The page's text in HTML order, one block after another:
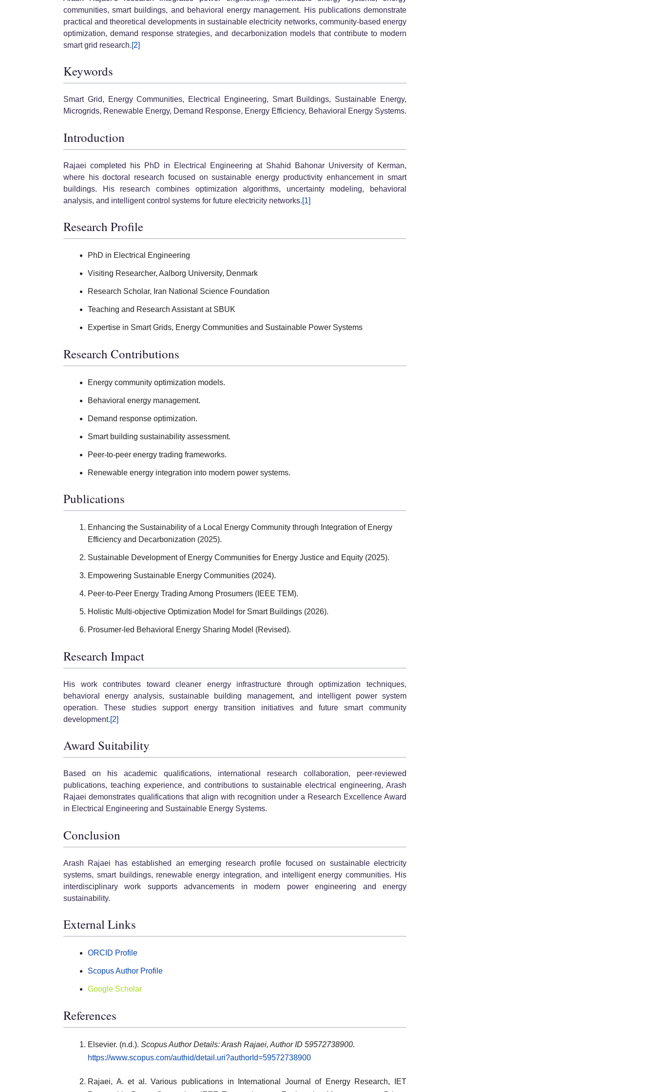
communities, smart buildings, and behavioral energy management. His publications demonstrate
practical and theoretical developments in sustainable electricity networks, community-based energy
optimization, demand response strategies, and decarbonization models that contribute to modern
smart grid research.[2]
Keywords
Smart Grid, Energy Communities, Electrical Engineering, Smart Buildings, Sustainable Energy,
Microgrids, Renewable Energy, Demand Response, Energy Efficiency, Behavioral Energy Systems.
Introduction
Rajaei completed his PhD in Electrical Engineering at Shahid Bahonar University of Kerman,
where his doctoral research focused on sustainable energy productivity enhancement in smart
buildings. His research combines optimization algorithms, uncertainty modeling, behavioral
analysis, and intelligent control systems for future electricity networks.[1]
Research Profile
PhD in Electrical Engineering
Visiting Researcher, Aalborg University, Denmark
Research Scholar, Iran National Science Foundation
Teaching and Research Assistant at SBUK
Expertise in Smart Grids, Energy Communities and Sustainable Power Systems
Research Contributions
Energy community optimization models.
Behavioral energy management.
Demand response optimization.
Smart building sustainability assessment.
Peer-to-peer energy trading frameworks.
Renewable energy integration into modern power systems.
Publications
Enhancing the Sustainability of a Local Energy Community through Integration of Energy
Efficiency and Decarbonization (2025).
Sustainable Development of Energy Communities for Energy Justice and Equity (2025).
Empowering Sustainable Energy Communities (2024).
Peer-to-Peer Energy Trading Among Prosumers (IEEE TEM).
Holistic Multi-objective Optimization Model for Smart Buildings (2026).
Prosumer-led Behavioral Energy Sharing Model (Revised).
Research Impact
His work contributes toward cleaner energy infrastructure through optimization techniques,
behavioral energy analysis, sustainable building management, and intelligent power system
operation. These studies support energy transition initiatives and future smart community
development.[2]
Award Suitability
Based on his academic qualifications, international research collaboration, peer-reviewed
publications, teaching experience, and contributions to sustainable electrical engineering, Arash
Rajaei demonstrates qualifications that align with recognition under a Research Excellence Award
in Electrical Engineering and Sustainable Energy Systems.
Conclusion
Arash Rajaei has established an emerging research profile focused on sustainable electricity
systems, smart buildings, renewable energy integration, and intelligent energy communities. His
interdisciplinary work supports advancements in modern power engineering and energy
sustainability.
External Links
ORCID Profile
Scopus Author Profile
Google Scholar
References
Elsevier. (n.d.). Scopus Author Details: Arash Rajaei, Author ID 59572738900.
https://www.scopus.com/authid/detail.uri?authorId=59572738900
Rajaei, A. et al. Various publications in International Journal of Energy Research, IET